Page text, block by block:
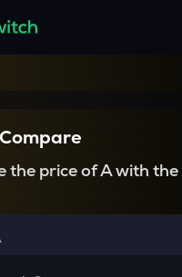
the price of A with the